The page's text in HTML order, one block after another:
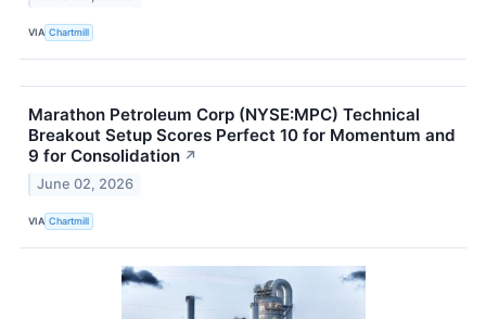
VIA Chartmill
Marathon Petroleum Corp (NYSE:MPC) Technical
Breakout Setup Scores Perfect 10 for Momentum and
9 for Consolidation ↗
June 02, 2026
VIA Chartmill